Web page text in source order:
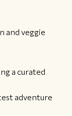
and veggie
a curated
adventure